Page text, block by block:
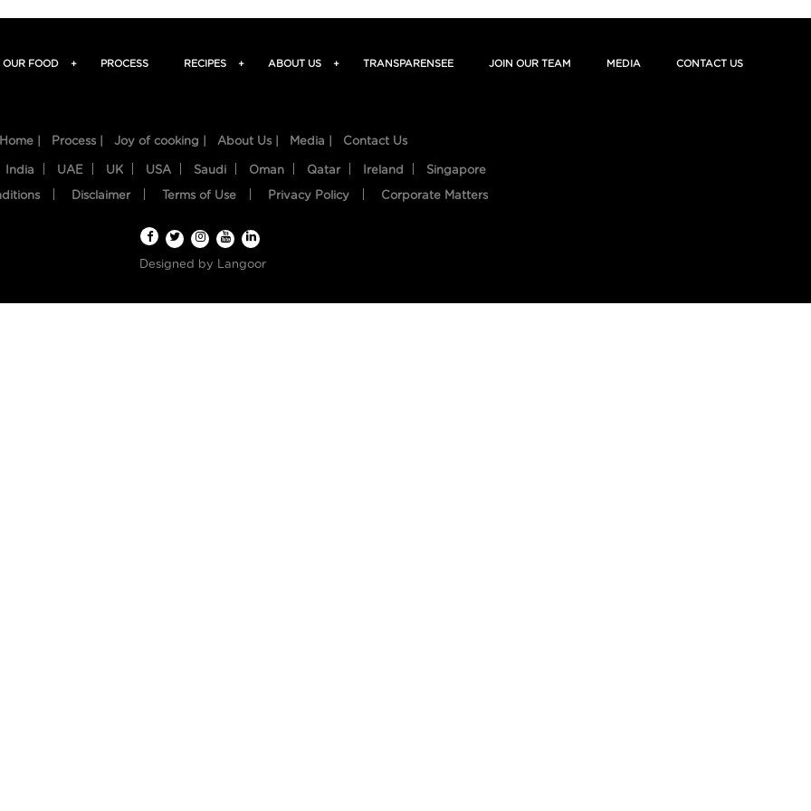
OUR FOOD + PROCESS RECIPES + ABOUT US + TRANSPARENSEE JOIN OUR TEAM MEDIA CONTACT US
Home | Process | Joy of cooking | About Us | Media | Contact Us
India UAE UK USA Saudi Oman Qatar Ireland Singapore
Disclaimer Terms of Use Privacy Policy Corporate Matters
Designed by Langoor